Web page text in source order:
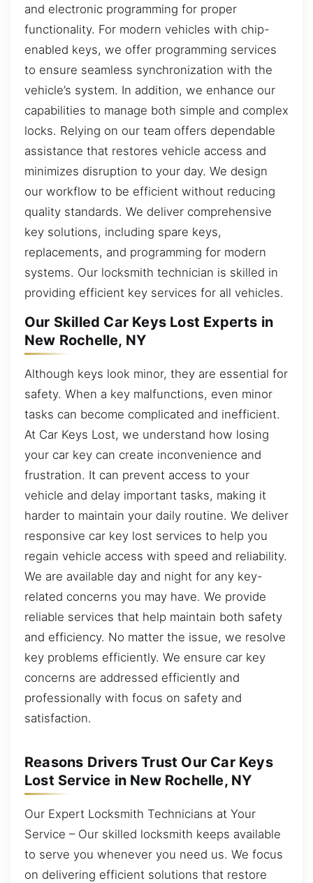
and electronic programming for proper
functionality. For modern vehicles with chip-
enabled keys, we offer programming services
to ensure seamless synchronization with the
vehicle’s system. In addition, we enhance our
capabilities to manage both simple and complex
locks. Relying on our team offers dependable
assistance that restores vehicle access and
minimizes disruption to your day. We design
our workflow to be efficient without reducing
quality standards. We deliver comprehensive
key solutions, including spare keys,
replacements, and programming for modern
systems. Our locksmith technician is skilled in
providing efficient key services for all vehicles.
Our Skilled Car Keys Lost Experts in
New Rochelle, NY
Although keys look minor, they are essential for
safety. When a key malfunctions, even minor
tasks can become complicated and inefficient.
At Car Keys Lost, we understand how losing
your car key can create inconvenience and
frustration. It can prevent access to your
vehicle and delay important tasks, making it
harder to maintain your daily routine. We deliver
responsive car key lost services to help you
regain vehicle access with speed and reliability.
We are available day and night for any key-
related concerns you may have. We provide
reliable services that help maintain both safety
and efficiency. No matter the issue, we resolve
key problems efficiently. We ensure car key
concerns are addressed efficiently and
professionally with focus on safety and
satisfaction.
Reasons Drivers Trust Our Car Keys
Lost Service in New Rochelle, NY
Our Expert Locksmith Technicians at Your
Service – Our skilled locksmith keeps available
to serve you whenever you need us. We focus
on delivering efficient solutions that restore